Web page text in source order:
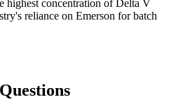
highest concentration of Delta V
reliance on Emerson for batch